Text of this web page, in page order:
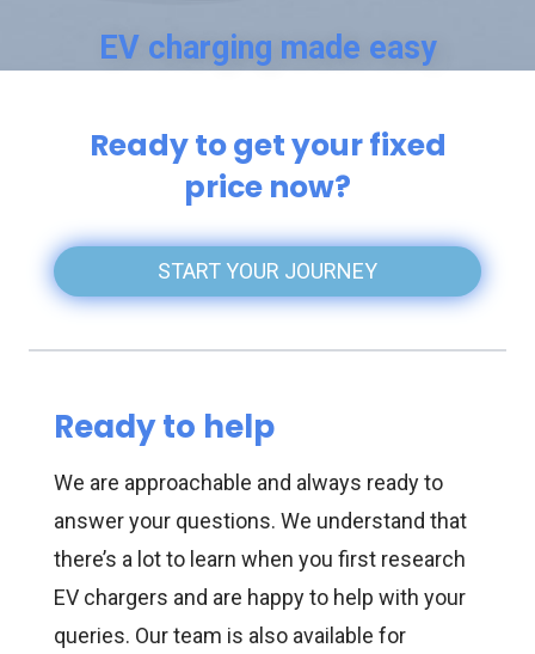
EV charging made easy
Ready to get your fixed
price now?
START YOUR JOURNEY
Ready to help
We are approachable and always ready to
answer your questions. We understand that
there’s a lot to learn when you first research
EV chargers and are happy to help with your
queries. Our team is also available for